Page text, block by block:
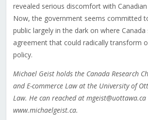
revealed serious discomfort with
Now, the government seems committed
public largely in the dark on where
agreement that could radically transform
policy.
Michael Geist holds the Canada Research
and E-commerce Law at the University of
Law. He can reached at
www.michaelgeist.ca.